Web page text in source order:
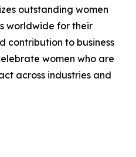
outstanding women
worldwide for their
contribution to business
women who are
across industries and